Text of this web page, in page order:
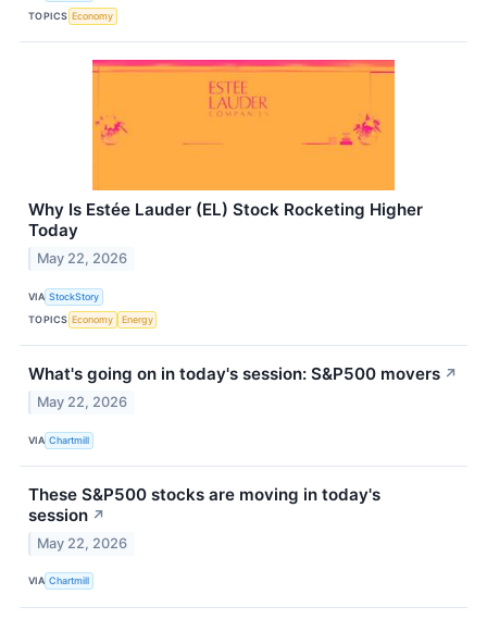
TOPICS Economy
Why Is Estée Lauder (EL) Stock Rocketing Higher
Today
May 22, 2026
VIA StockStory
TOPICS Economy Energy
What's going on in today's session: S&P500 movers ↗
May 22, 2026
VIA Chartmill
These S&P500 stocks are moving in today's
session ↗
May 22, 2026
VIA Chartmill